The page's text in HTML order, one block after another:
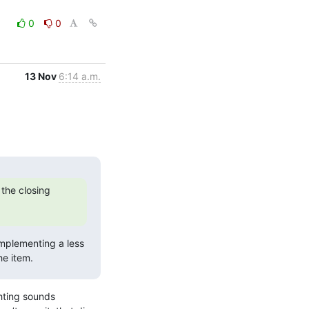
0 0
13 Nov 6:14 a.m.
closing
a less
item.
sounds